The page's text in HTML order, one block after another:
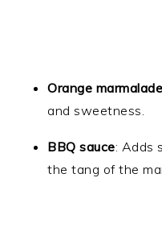
Orange marmalade
and sweetness.
BBQ sauce: Adds
the tang of the